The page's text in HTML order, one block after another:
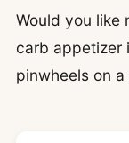
Would you like
carb appetizer
pinwheels on